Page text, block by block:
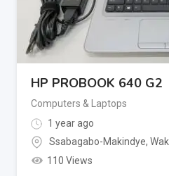
HP PROBOOK 640 G2
Computers & Laptops
1 year ago
Ssabagabo-Makindye,
110 Views